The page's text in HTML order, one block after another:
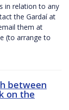
in relation to any
the Gardaí at
them at
(to arrange to
between
on the